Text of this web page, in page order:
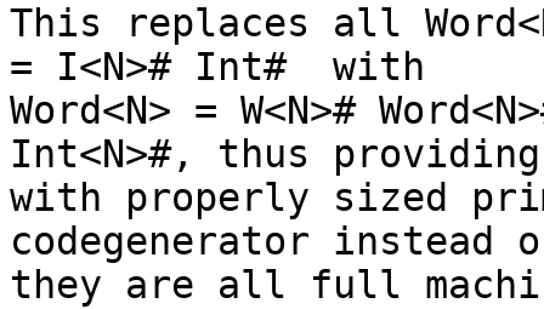
This replaces all
= I<N># Int#  with
Word<N> = W<N>#
Int<N>#, thus
with properly sized
codegenerator instead
they are all full